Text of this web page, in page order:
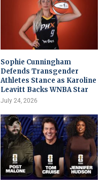
Sophie Cunningham
Defends Transgender
Athletes Stance as Karoline
Leavitt Backs WNBA Star
July 24, 2026